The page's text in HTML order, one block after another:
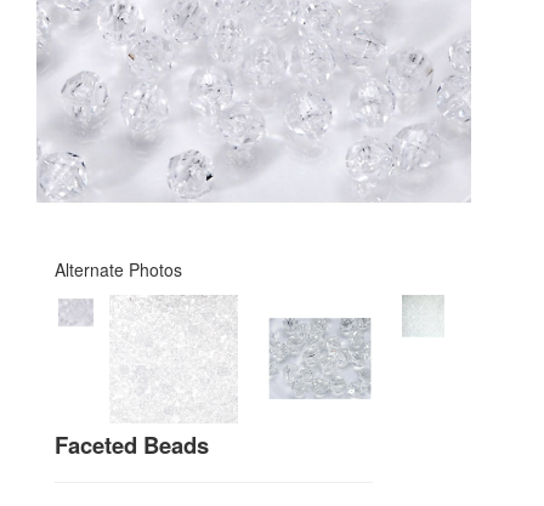
Alternate Photos
Faceted Beads